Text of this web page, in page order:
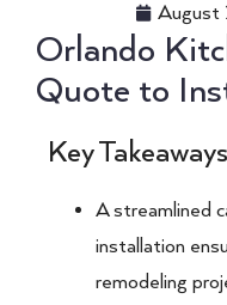
August
Orlando
Quote to
Key Takeaways
A streamlined
installation
remodeling